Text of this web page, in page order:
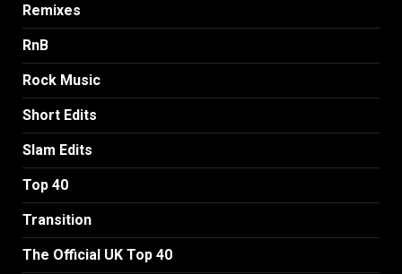
Remixes
RnB
Rock Music
Short Edits
Slam Edits
Top 40
Transition
The Official UK Top 40